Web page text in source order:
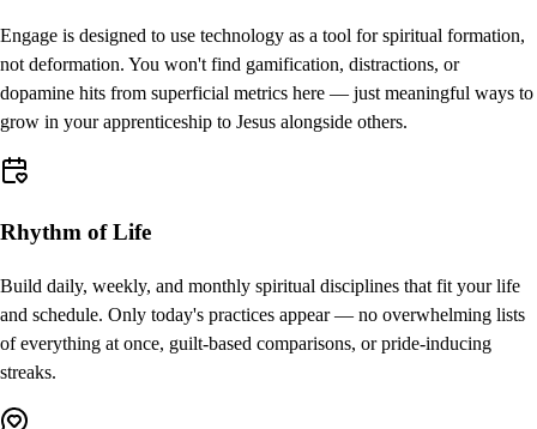
Engage is designed to use technology as a tool for spiritual formation,
not deformation. You won't find gamification, distractions, or
dopamine hits from superficial metrics here — just meaningful ways to
grow in your apprenticeship to Jesus alongside others.
Rhythm of Life
Build daily, weekly, and monthly spiritual disciplines that fit your life
and schedule. Only today's practices appear — no overwhelming lists
of everything at once, guilt-based comparisons, or pride-inducing
streaks.